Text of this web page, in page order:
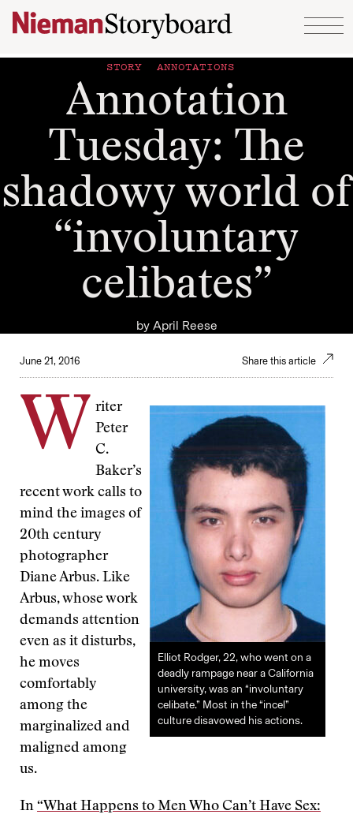
Skip to content
STORY ANNOTATIONS
Annotation
Tuesday: The
shadowy world of
“involuntary
celibates”
by April Reese
June 21, 2016 Share this article
Elliot Rodger, 22, who went on a
deadly rampage near a California
university, was an “involuntary
celibate.” Most in the “incel”
culture disavowed his actions.
W
riter
Peter
C.
Baker’s
recent work calls to
mind the images of
20th century
photographer
Diane Arbus. Like
Arbus, whose work
demands attention
even as it disturbs,
he moves
comfortably
among the
marginalized and
maligned among
us.
In “What Happens to Men Who Can’t Have Sex: